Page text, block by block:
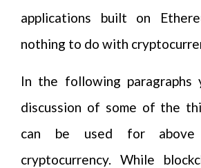
applications built on
nothing to do with
In the following
discussion of some of the
can be used for above
cryptocurrency. While